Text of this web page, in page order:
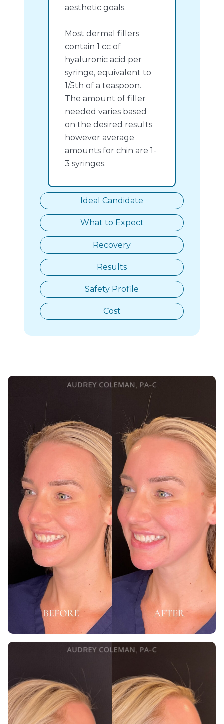
Ideal Candidate
What to Expect
Recovery
Results
Safety Profile
Cost
aesthetic goals.
Most dermal fillers
contain 1 cc of
hyaluronic acid per
syringe, equivalent to
1/5th of a teaspoon.
The amount of filler
needed varies based
on the desired results
however average
amounts for chin are 1-
3 syringes.